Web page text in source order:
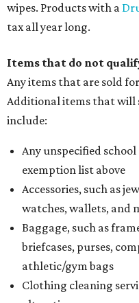
wipes. Products with a
tax all year long.
Items that do not
Any items that are sold
Additional items that will
include:
Any unspecified
exemption list above
Accessories, such as
watches, wallets, and
Baggage, such as
briefcases, purses,
athletic/gym bags
Clothing cleaning